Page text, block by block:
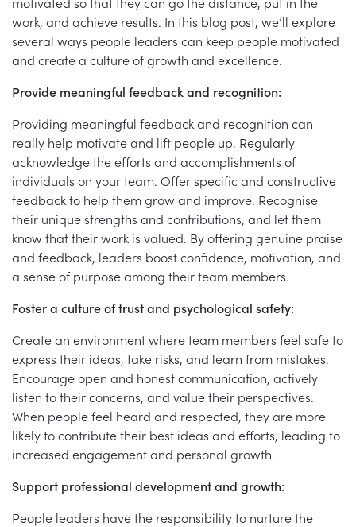
work, and achieve results. In this blog post, we’ll explore
several ways people leaders can keep people motivated
and create a culture of growth and excellence.
Provide meaningful feedback and recognition:
Providing meaningful feedback and recognition can
really help motivate and lift people up. Regularly
acknowledge the efforts and accomplishments of
individuals on your team. Offer specific and constructive
feedback to help them grow and improve. Recognise
their unique strengths and contributions, and let them
know that their work is valued. By offering genuine praise
and feedback, leaders boost confidence, motivation, and
a sense of purpose among their team members.
Foster a culture of trust and psychological safety:
Create an environment where team members feel safe to
express their ideas, take risks, and learn from mistakes.
Encourage open and honest communication, actively
listen to their concerns, and value their perspectives.
When people feel heard and respected, they are more
likely to contribute their best ideas and efforts, leading to
increased engagement and personal growth.
Support professional development and growth:
People leaders have the responsibility to nurture the